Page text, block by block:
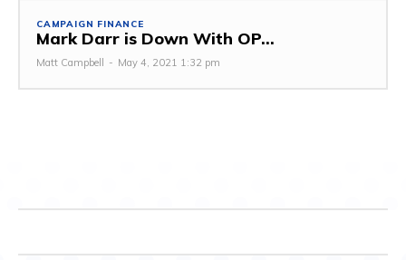
CAMPAIGN FINANCE
Mark Darr is Down With OP...
Matt Campbell - May 4, 2021 1:32 pm